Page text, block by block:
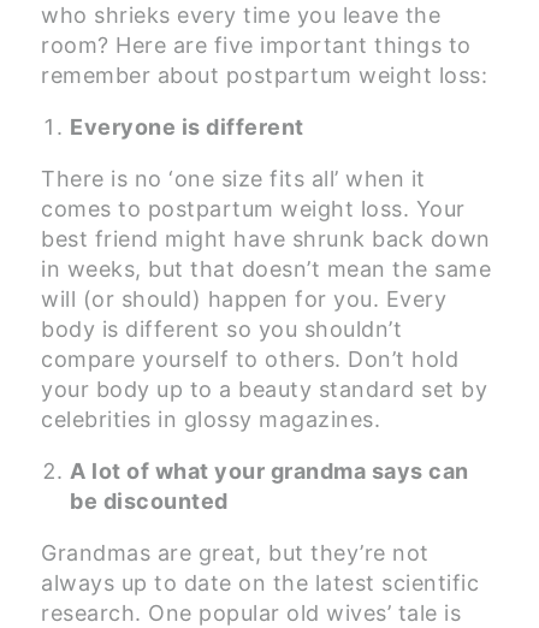
who shrieks every time you leave the
room? Here are five important things to
remember about postpartum weight loss:
Everyone is different
There is no ‘one size fits all’ when it
comes to postpartum weight loss. Your
best friend might have shrunk back down
in weeks, but that doesn’t mean the same
will (or should) happen for you. Every
body is different so you shouldn’t
compare yourself to others. Don’t hold
your body up to a beauty standard set by
celebrities in glossy magazines.
A lot of what your grandma says can
be discounted
Grandmas are great, but they’re not
always up to date on the latest scientific
research. One popular old wives’ tale is